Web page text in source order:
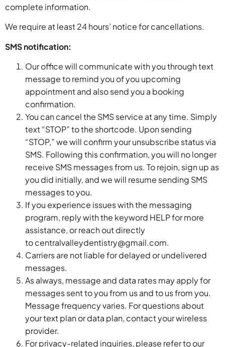
complete information.
We require at least 24 hours’ notice for cancellations.
SMS notification:
Our office will communicate with you through text
message to remind you of you upcoming
appointment and also send you a booking
confirmation.
You can cancel the SMS service at any time. Simply
text “STOP” to the shortcode. Upon sending
“STOP,” we will confirm your unsubscribe status via
SMS. Following this confirmation, you will no longer
receive SMS messages from us. To rejoin, sign up as
you did initially, and we will resume sending SMS
messages to you.
If you experience issues with the messaging
program, reply with the keyword HELP for more
assistance, or reach out directly
tocentralvalleydentistry@gmail.com.
Carriers are not liable for delayed or undelivered
messages.
As always, message and data rates may apply for
messages sent to you from us and to us from you.
Message frequency varies. For questions about
your text plan or data plan, contact your wireless
provider.
For privacy-related inquiries, please refer to our